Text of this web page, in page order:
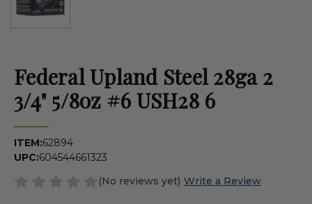
Federal Upland Steel 28ga 2
3/4" 5/8oz #6 USH28 6
ITEM:62894
UPC:604544661323
(No reviews yet) Write a Review